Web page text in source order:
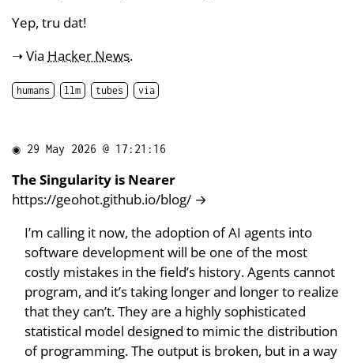
Yep, tru dat!
➝ Via Hacker News.
humans llm tubes via
◉ 29 May 2026 @ 17:21:16
The Singularity is Nearer
https://geohot.github.io/blog/ →
I’m calling it now, the adoption of AI agents into
software development will be one of the most
costly mistakes in the field’s history. Agents cannot
program, and it’s taking longer and longer to realize
that they can’t. They are a highly sophisticated
statistical model designed to mimic the distribution
of programming. The output is broken, but in a way